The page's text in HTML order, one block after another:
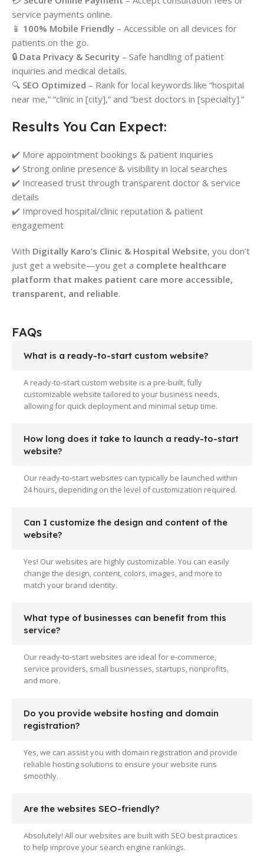
service payments online.
📱 100% Mobile Friendly – Accessible on all devices for
patients on the go.
🔒 Data Privacy & Security – Safe handling of patient
inquiries and medical details.
🔍 SEO Optimized – Rank for local keywords like “hospital
near me,” “clinic in [city],” and “best doctors in [specialty].”
Results You Can Expect:
✔️ More appointment bookings & patient inquiries
✔️ Strong online presence & visibility in local searches
✔️ Increased trust through transparent doctor & service
details
✔️ Improved hospital/clinic reputation & patient
engagement
With Digitally Karo’s Clinic & Hospital Website, you don’t
just get a website—you get a complete healthcare
platform that makes patient care more accessible,
transparent, and reliable.
FAQs
What is a ready-to-start custom website?
A ready-to-start custom website is a pre-built, fully
customizable website tailored to your business needs,
allowing for quick deployment and minimal setup time.
How long does it take to launch a ready-to-start
website?
Our ready-to-start websites can typically be launched within
24 hours, depending on the level of customization required.
Can I customize the design and content of the
website?
Yes! Our websites are highly customizable. You can easily
change the design, content, colors, images, and more to
match your brand identity.
What type of businesses can benefit from this
service?
Our ready-to-start websites are ideal for e-commerce,
service providers, small businesses, startups, nonprofits,
and more.
Do you provide website hosting and domain
registration?
Yes, we can assist you with domain registration and provide
reliable hosting solutions to ensure your website runs
smoothly.
Are the websites SEO-friendly?
Absolutely! All our websites are built with SEO best practices
to help improve your search engine rankings.